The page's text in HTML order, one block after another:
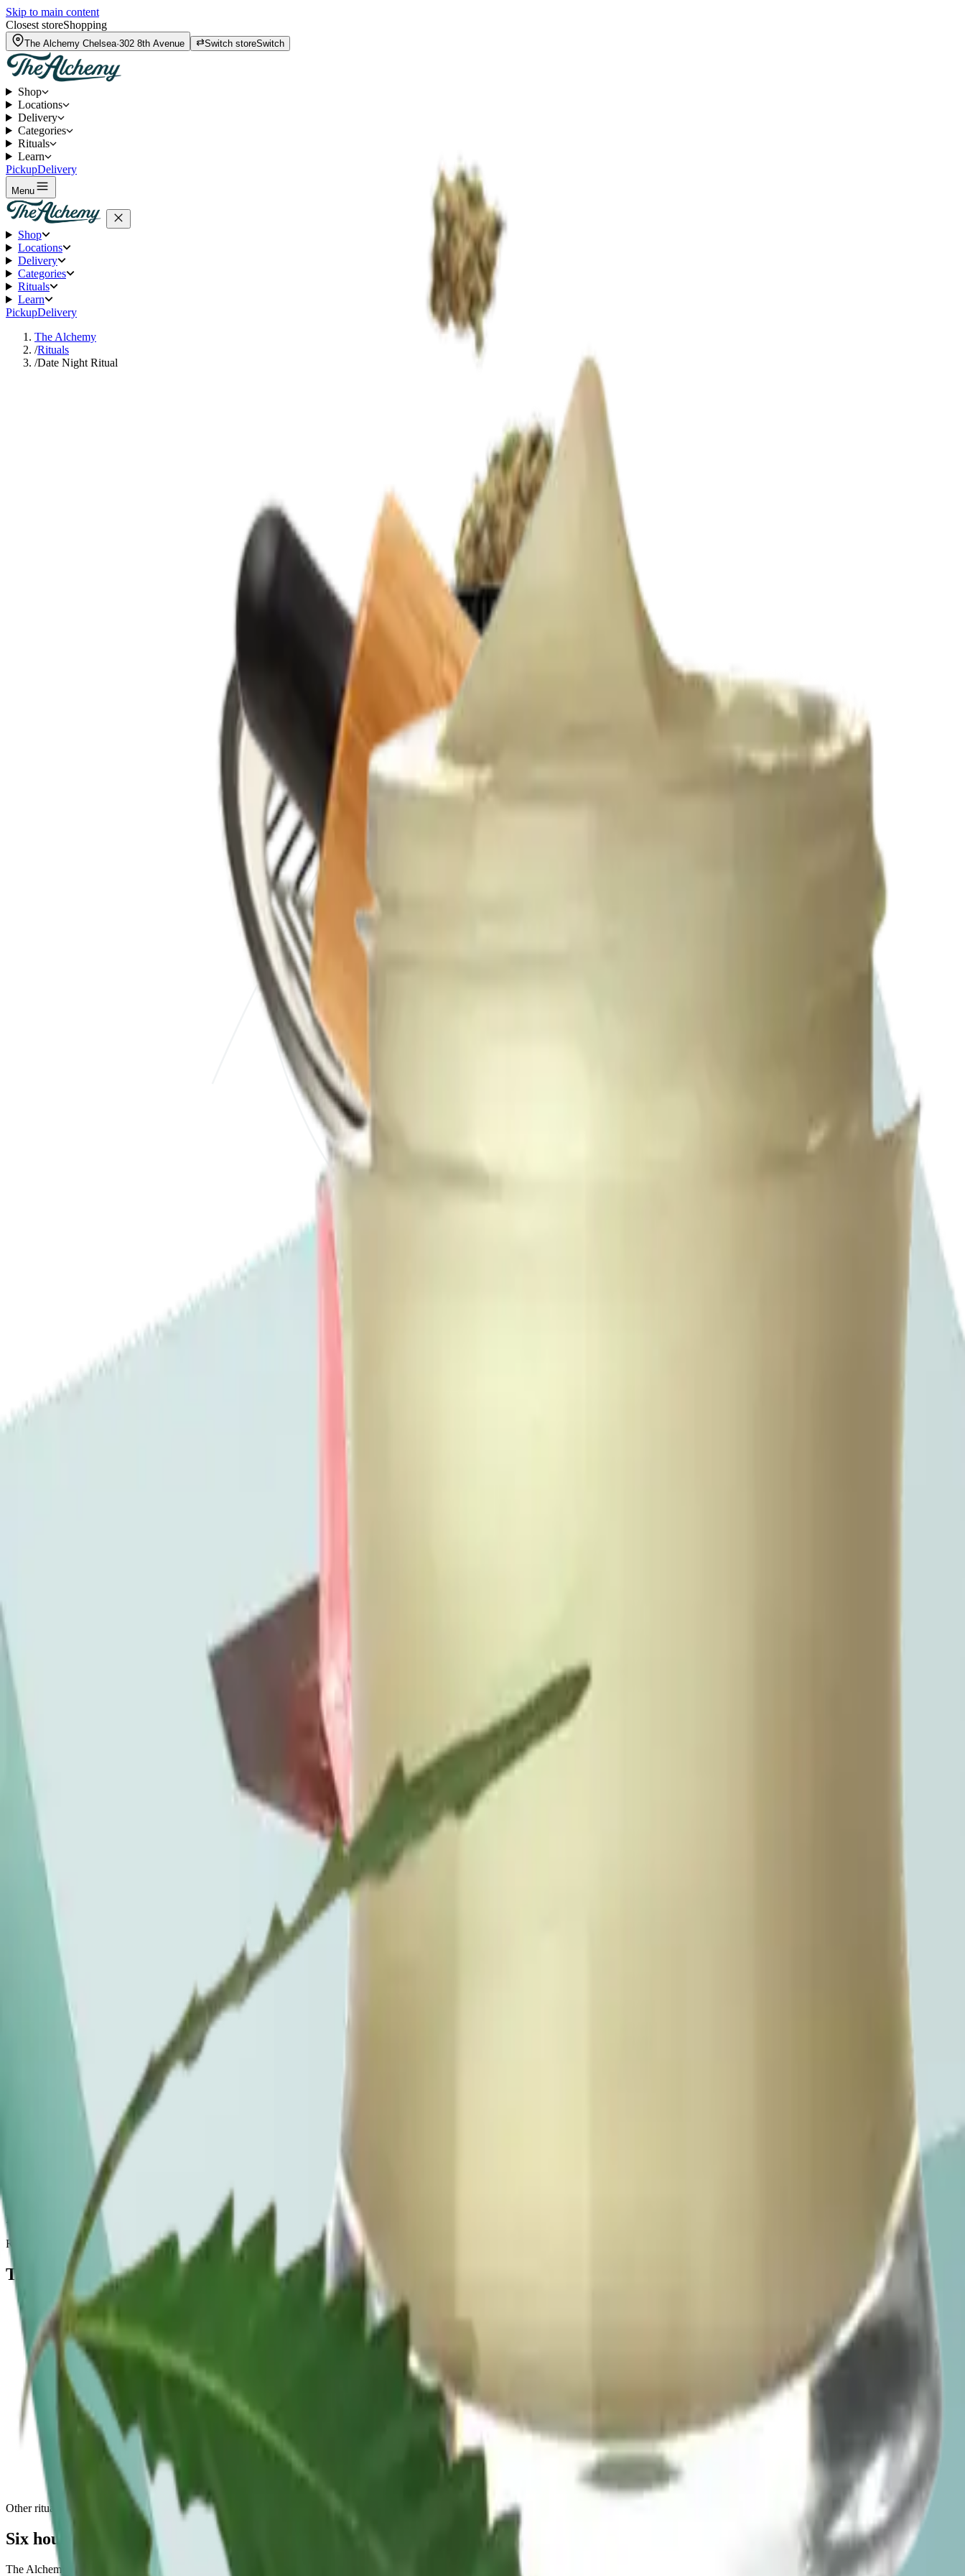
Skip to main content
Closest storeShopping
The Alchemy Chelsea·302 8th Avenue Switch storeSwitch
Shop
Locations
Delivery
Categories
Rituals
Learn
PickupDelivery
Menu
Shop
Locations
Delivery
Categories
Rituals
Learn
PickupDelivery
The Alchemy
/Rituals
/Date Night Ritual
Pairs with
Shoppable now
In stock
Pulled live from the menu at Chelsea + Flatiron. Prices and availability update with the shelf - pre-order for pickup or same-day Manhattan delivery.
Ayrloom, Island Time Gummies, 1:1 THC:CBD
Edible, 10pk / 100mg
Ayrloom, Orange Creamsicle, 2:1 THC:CBD
Chelsea + Flatiron
High Peaks, Frescanna
Beverage, 10mg
Chelsea + Flatiron
Menu rotates weekly. If a product is out of stock, ask the budtender at Chelsea or Flatiron for the current equivalent. 21+ with valid ID at every pickup and delivery.
Ritual FAQ
The a slower hour, answered.
What formats work for a date night?
Low-dose THC beverages and 1:1 THC:CBD microdose tablets are common date-night picks: a gentle, social feel that keeps you present and the conversation flowing. Beverages sip like a cocktail. Check the
live menu for the share-friendly formats in stock at Chelsea and Flatiron.
How much cannabis should I take on a date?
Start low and match your partner: one low-dose beverage or a single microdose tablet each. Beverages tend to come on faster than gummies, so you can feel where you are before deciding on more. A light, even
dose keeps the evening relaxed.
Are THC beverages good for a social setting?
They are a popular social format. They sip like a cocktail, tend to come on faster than gummies, and the dose is easy to control. Check the live menu for the low-dose beverages in stock, including 1:1 and 2:1
THC:CBD options.
Other rituals
Six hours, six rituals.
The Alchemy ritual taxonomy covers the morning to the date night, with formats and dose discipline matched to each window.